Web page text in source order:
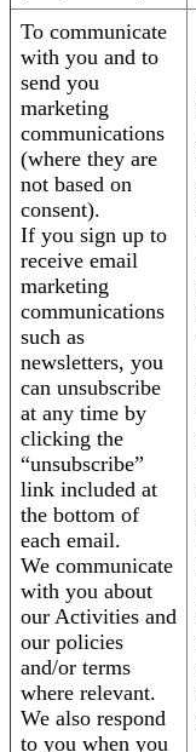
To communicate
with you and to
send you
marketing
communications
(where they are
not based on
consent).
If you sign up to
receive email
marketing
communications
such as
newsletters, you
can unsubscribe
at any time by
clicking the
“unsubscribe”
link included at
the bottom of
each email.
We communicate
with you about
our Activities and
our policies
and/or terms
where relevant.
We also respond
to you when you